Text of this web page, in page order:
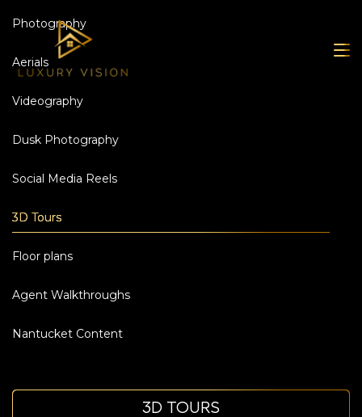
Photography
Aerials
Videography
Dusk Photography
Social Media Reels
3D Tours
Floor plans
Agent Walkthroughs
Nantucket Content
3D TOURS